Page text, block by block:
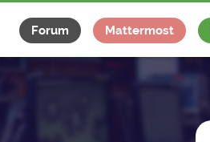
Forum Mattermost